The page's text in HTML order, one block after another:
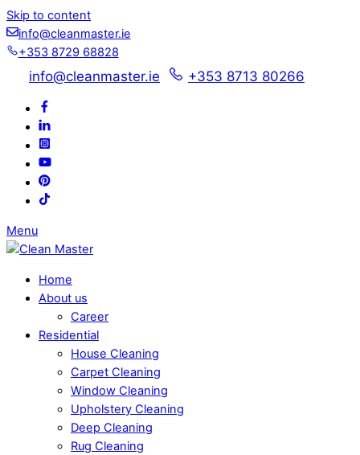
Skip to content
info@cleanmaster.ie
+353 8729 68828
info@cleanmaster.ie +353 8713 80266
Menu
Home
About us
Career
Residential
House Cleaning
Carpet Cleaning
Window Cleaning
Upholstery Cleaning
Deep Cleaning
Rug Cleaning